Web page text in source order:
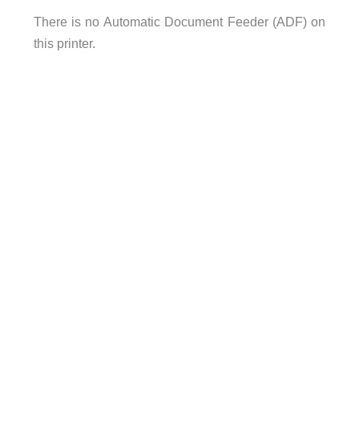
There is no Automatic Document Feeder (ADF) on
this printer.